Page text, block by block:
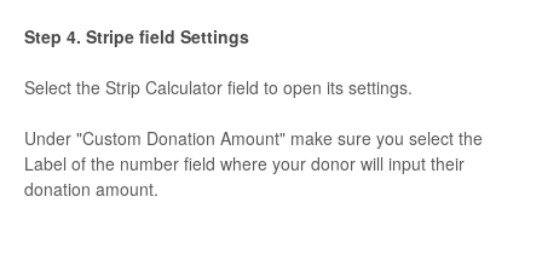
Step 4. Stripe field Settings
Select the Strip Calculator field to open its settings.
Under "Custom Donation Amount" make sure you select the
Label of the number field where your donor will input their
donation amount.